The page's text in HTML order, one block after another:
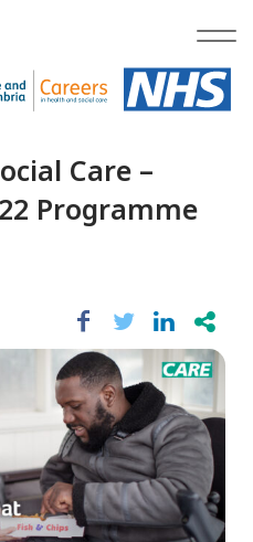
Care –
Programme